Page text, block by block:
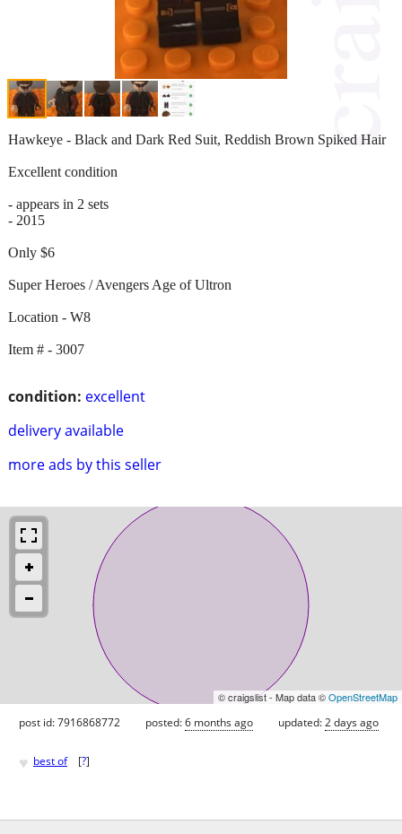
condition: excellent
delivery available
more ads by this seller
Hawkeye - Black and Dark Red Suit, Reddish Brown Spiked Hair
Excellent condition
- appears in 2 sets
- 2015
Only $6
Super Heroes / Avengers Age of Ultron
Location - W8
Item # - 3007
© craigslist - Map data ©OpenStreetMap
post id: 7916868772 posted:6 months ago updated:2 days ago
♥ best of [?]